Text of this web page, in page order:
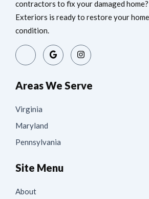
contractors to fix your damaged
Exteriors is ready to restore your
condition.
Areas We Serve
Virginia
Maryland
Pennsylvania
Site Menu
About